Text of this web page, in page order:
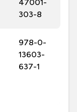
47001-
303-8
978-0-
13603-
637-1